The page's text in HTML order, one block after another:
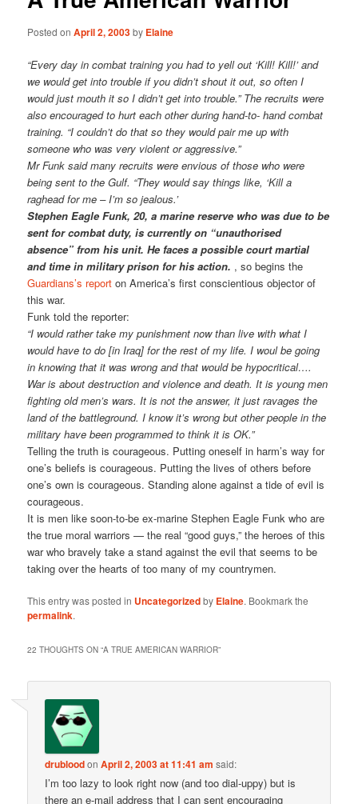
Posted onApril 2, 2003by Elaine
“Every day in combat training you had to yell out ‘Kill! Kill!’ and
we would get into trouble if you didn’t shout it out, so often I
would just mouth it so I didn’t get into trouble.” The recruits were
also encouraged to hurt each other during hand-to- hand combat
training. “I couldn’t do that so they would pair me up with
someone who was very violent or aggressive.”
Mr Funk said many recruits were envious of those who were
being sent to the Gulf. “They would say things like, ‘Kill a
raghead for me – I’m so jealous.’
Stephen Eagle Funk, 20, a marine reserve who was due to be
sent for combat duty, is currently on “unauthorised
absence” from his unit. He faces a possible court martial
and time in military prison for his action. , so begins the
Guardians’s report on America’s first conscientious objector of
this war.
Funk told the reporter:
“I would rather take my punishment now than live with what I
would have to do [in Iraq] for the rest of my life. I woul be going
in knowing that it was wrong and that would be hypocritical….
War is about destruction and violence and death. It is young men
fighting old men’s wars. It is not the answer, it just ravages the
land of the battleground. I know it’s wrong but other people in the
military have been programmed to think it is OK.”
Telling the truth is courageous. Putting oneself in harm’s way for
one’s beliefs is courageous. Putting the lives of others before
one’s own is courageous. Standing alone against a tide of evil is
courageous.
It is men like soon-to-be ex-marine Stephen Eagle Funk who are
the true moral warriors — the real “good guys,” the heroes of this
war who bravely take a stand against the evil that seems to be
taking over the hearts of too many of my countrymen.
This entry was posted in Uncategorizedby Elaine. Bookmark the
permalink.
22 THOUGHTS ON “A TRUE AMERICAN WARRIOR”
drubloodonApril 2, 2003 at 11:41 am said:
I’m too lazy to look right now (and too dial-uppy) but is
there an e-mail address that I can sent encouraging